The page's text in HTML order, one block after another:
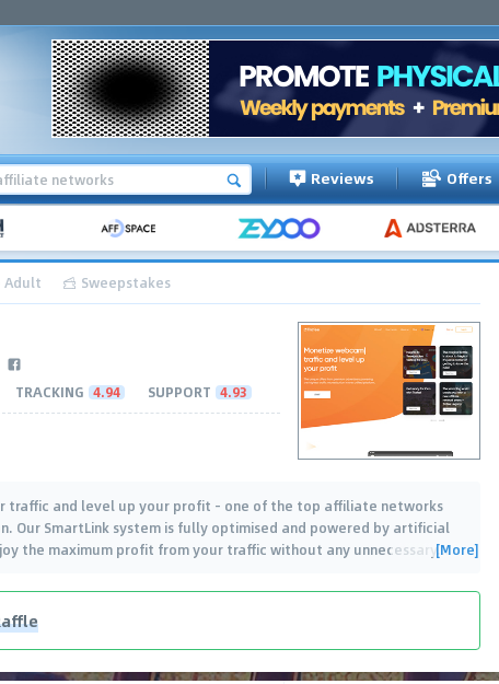
Reviews Offers
Adult Sweepstakes
TRACKING 4.94 SUPPORT 4.93
traffic and level up your profit - one of the top affiliate networks
Our SmartLink system is fully optimised and powered by artificial
the maximum profit from your traffic without any unnecessary…
[More]